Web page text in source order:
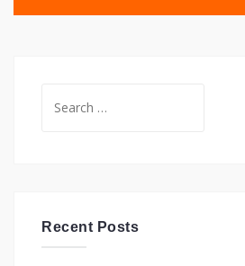
for:
Recent Posts